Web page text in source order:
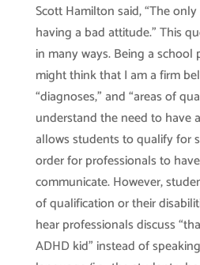
Scott Hamilton said, “The
having a bad attitude.” This
in many ways. Being a school
might think that I am a firm
“diagnoses,” and “areas of
understand the need to have
allows students to qualify for
order for professionals to
communicate. However,
of qualification or their
hear professionals discuss
ADHD kid” instead of